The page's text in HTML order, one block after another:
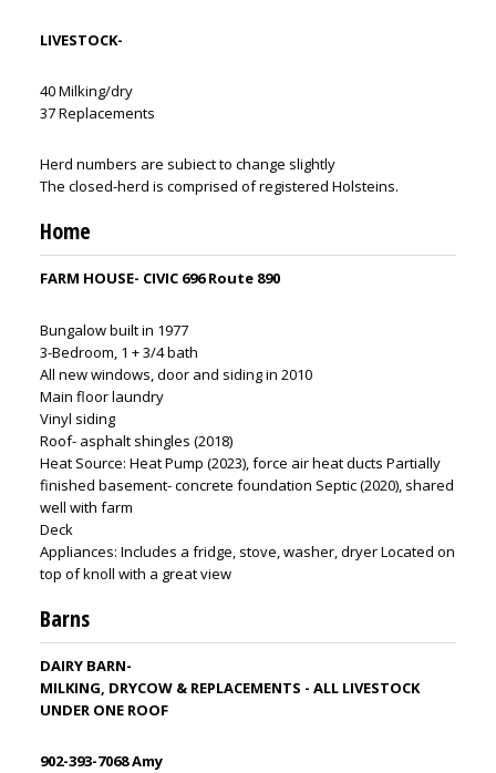
LIVESTOCK-
40 Milking/dry
37 Replacements
Herd numbers are subiect to change slightly
The closed-herd is comprised of registered Holsteins.
Home
FARM HOUSE- CIVIC 696 Route 890
Bungalow built in 1977
3-Bedroom, 1 + 3/4 bath
All new windows, door and siding in 2010
Main floor laundry
Vinyl siding
Roof- asphalt shingles (2018)
Heat Source: Heat Pump (2023), force air heat ducts Partially
finished basement- concrete foundation Septic (2020), shared
well with farm
Deck
Appliances: Includes a fridge, stove, washer, dryer Located on
top of knoll with a great view
Barns
DAIRY BARN-
MILKING, DRYCOW & REPLACEMENTS - ALL LIVESTOCK
UNDER ONE ROOF
902-393-7068 Amy